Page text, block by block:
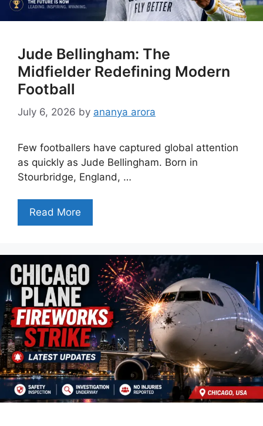
Jude Bellingham: The
Midfielder Redefining Modern
Football
July 6, 2026 by ananya arora
Few footballers have captured global attention
as quickly as Jude Bellingham. Born in
Stourbridge, England, …
Read More